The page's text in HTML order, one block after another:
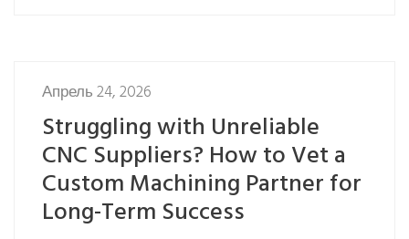
Апрель 24, 2026
Struggling with Unreliable
CNC Suppliers? How to Vet a
Custom Machining Partner for
Long-Term Success